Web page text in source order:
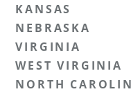
KANSAS
NEBRASKA
VIRGINIA
WEST VIRGINIA
NORTH